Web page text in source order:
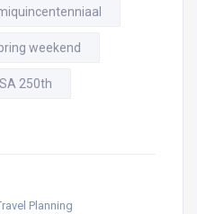
weekend
250th
Planning